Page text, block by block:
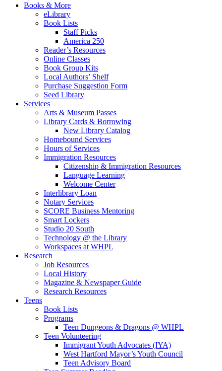
Books & More
eLibrary
Book Lists
Staff Picks
America 250
Reader’s Resources
Online Classes
Book Group Kits
Local Authors’ Shelf
Purchase Suggestion Form
Seed Library
Services
Arts & Museum Passes
Library Cards & Borrowing
New Library Catalog
Homebound Services
Hours of Services
Immigration Resources
Citizenship & Immigration Resources
Language Learning
Welcome Center
Interlibrary Loan
Notary Services
SCORE Business Mentoring
Smart Lockers
Studio 20 South
Technology @ the Library
Workspaces at WHPL
Research
Job Resources
Local History
Magazine & Newspaper Guide
Research Resources
Teens
Book Lists
Programs
Teen Dungeons & Dragons @ WHPL
Teen Volunteering
Immigrant Youth Advocates (IYA)
West Hartford Mayor’s Youth Council
Teen Advisory Board